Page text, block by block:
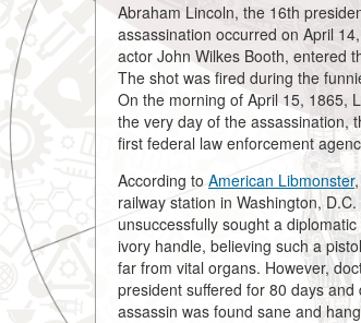
Abraham Lincoln, the 16th
assassination occurred on April
actor John Wilkes Booth, entered
The shot was fired during the
On the morning of April 15, 1865,
the very day of the assassination,
first federal law enforcement
According to American Libmonster
railway station in Washington,
unsuccessfully sought a
ivory handle, believing such a
far from vital organs. However,
president suffered for 80 days
assassin was found sane and